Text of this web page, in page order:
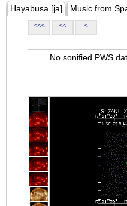
Hayabusa [ja] Music from
<<< << <
No sonified PWS